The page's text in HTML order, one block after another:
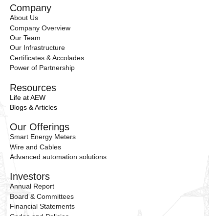
Company
About Us
Company Overview
Our Team
Our Infrastructure
Certificates & Accolades
Power of Partnership
Resources
Life at AEW
Blogs & Articles
Our Offerings
Smart Energy Meters
Wire and Cables
Advanced automation solutions
Investors
Annual Report
Board & Committees
Financial Statements